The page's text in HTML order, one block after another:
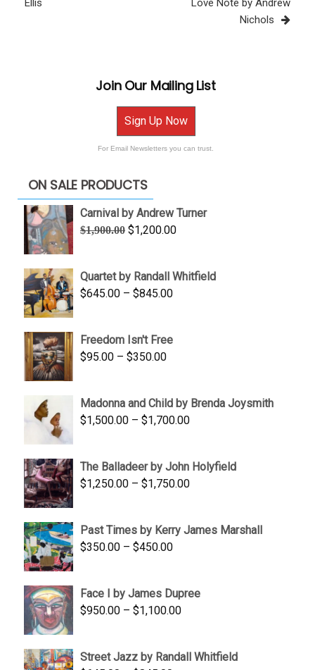
Ellis
Love Note by Andrew
Nichols
Join Our Mailing List
Sign Up Now
For Email Newsletters you can trust.
ON SALE PRODUCTS
Carnival by Andrew Turner
$1,900.00 Original
$1,900.00.
$1,200.00Current
$1,200.00.
Quartet by Randall Whitfield
$645.00 – $845.00Price
through
Freedom Isn't Free
$95.00 – $350.00Price
through
$350.00
Madonna and Child by Brenda Joysmith
$1,500.00 – $1,700.00Price
through
$1,700.00
The Balladeer by John Holyfield
$1,250.00 – $1,750.00Price
through
Past Times by Kerry James Marshall
$350.00 – $450.00Price
through
$450.00
Face I by James Dupree
$950.00 – $1,100.00Price
through
Street Jazz by Randall Whitfield